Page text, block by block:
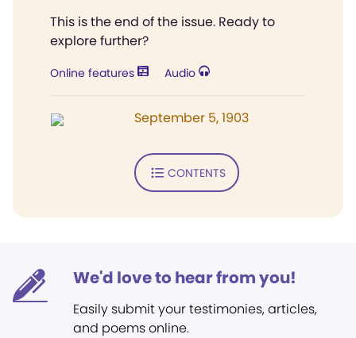
This is the end of the issue. Ready to
explore further?
Online features Audio
September 5, 1903
CONTENTS
We'd love to hear from you!
Easily submit your testimonies, articles,
and poems online.